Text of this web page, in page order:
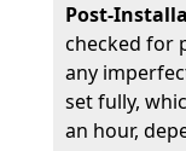
Post-
checked for
any
set fully,
an hour,